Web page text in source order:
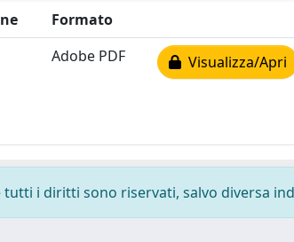
Formato
Adobe PDF Visualizza/Apri
i diritti sono riservati, salvo diversa